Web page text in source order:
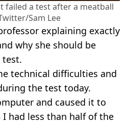
failed a test after a meatball
Sam Lee
explaining exactly
why she should be
test.
technical difficulties and
the test today.
and caused it to
had less than half of the